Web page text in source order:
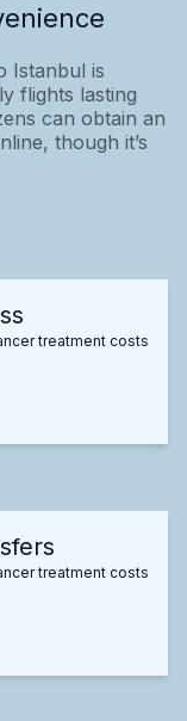
Istanbul is
flights lasting
can obtain an
though it’s
treatment costs
treatment costs